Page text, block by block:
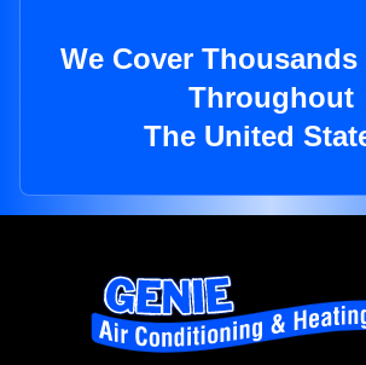
We Cover
Throughout
The United